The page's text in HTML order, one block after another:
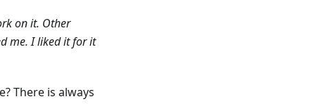
on it. Other
me. I liked it for it
There is always